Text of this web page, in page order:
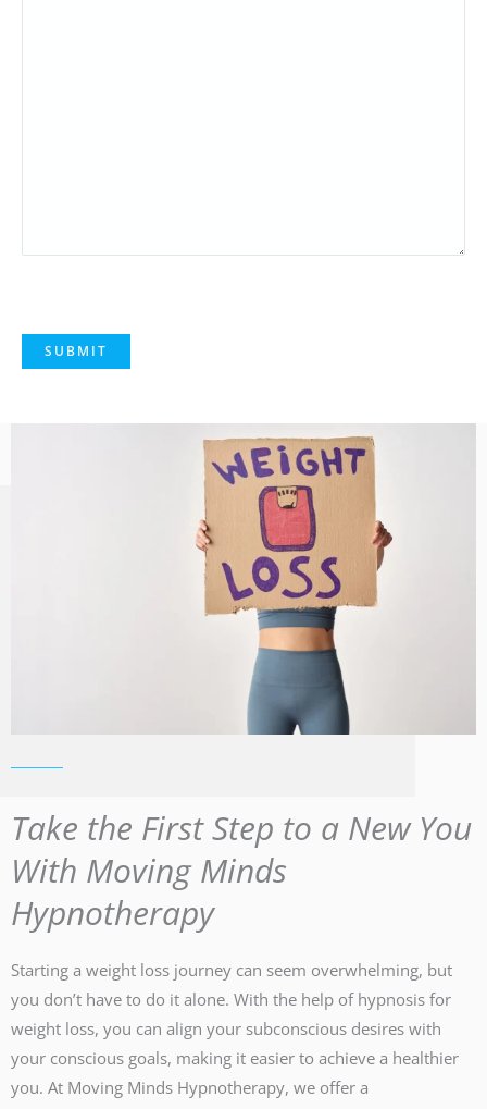
Take the First Step to a New You
With Moving Minds
Hypnotherapy
Starting a weight loss journey can seem overwhelming, but
you don’t have to do it alone. With the help of hypnosis for
weight loss, you can align your subconscious desires with
your conscious goals, making it easier to achieve a healthier
you. At Moving Minds Hypnotherapy, we offer a